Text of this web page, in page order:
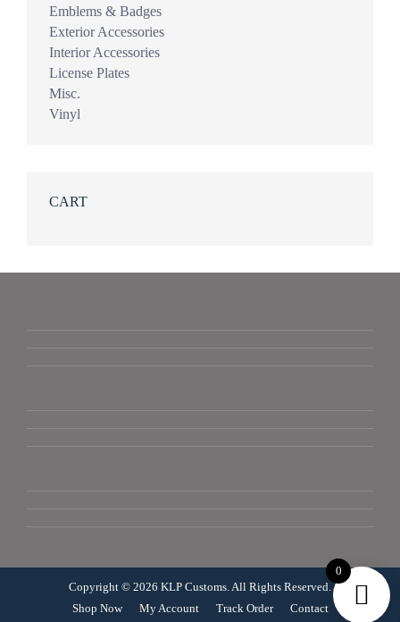
Emblems & Badges
Exterior Accessories
Interior Accessories
License Plates
Misc.
Vinyl
CART
Copyright © 2026 KLP Customs. All Rights Reserved.
Shop Now
My Account Track Order Contact
0